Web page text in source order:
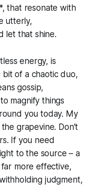
that resonate with
utterly,
let that shine.
energy, is
of a chaotic duo,
gossip,
magnify things
you today. My
grapevine. Don’t
If you need
to the source – a
more effective,
judgment,